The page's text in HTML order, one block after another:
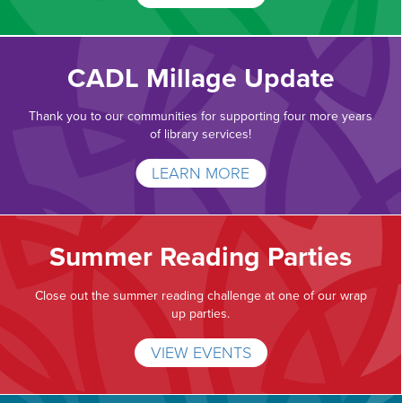
CADL Millage Update
Thank you to our communities for supporting four more years
of library services!
LEARN MORE
Summer Reading Parties
Close out the summer reading challenge at one of our wrap
up parties.
VIEW EVENTS